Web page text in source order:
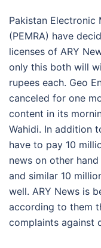
Pakistan Electronic
(PEMRA) have
licenses of ARY
only this both will
rupees each. Geo
canceled for one
content in its
Wahidi. In addition
have to pay 10
news on other
and similar 10
well. ARY News is
according to them
complaints against